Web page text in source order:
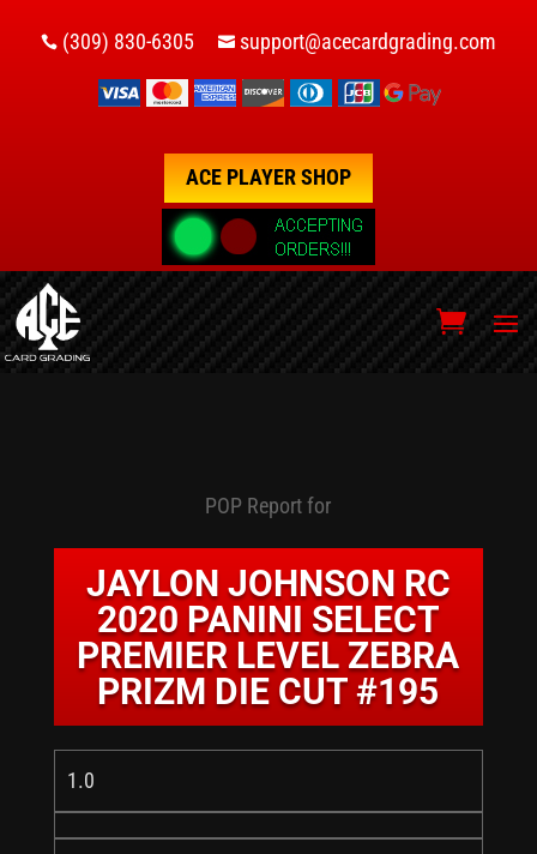
 (309) 830-6305  support@acecardgrading.com
ACE PLAYER SHOP
POP Report for
JAYLON JOHNSON RC
2020 PANINI SELECT
PREMIER LEVEL ZEBRA
PRIZM DIE CUT #195
1.0